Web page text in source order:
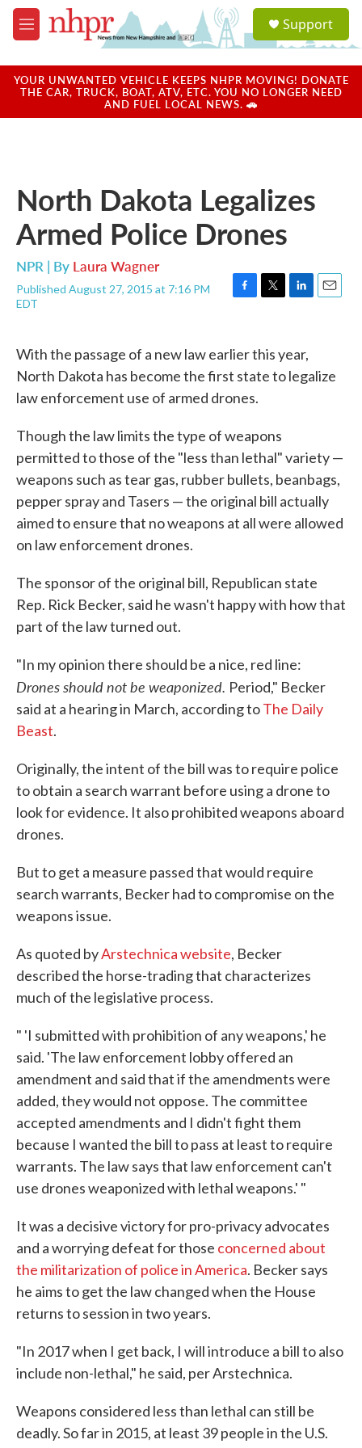
Skip to main content
M
e
u
a
u
Support
YOUR UNWANTED VEHICLE KEEPS NHPR MOVING! DONATE
THE CAR, TRUCK, BOAT, ATV, ETC. YOU NO LONGER NEED
AND FUEL LOCAL NEWS. 🚗
North Dakota Legalizes
Armed Police Drones
NPR | By Laura Wagner
Published August 27, 2015 at 7:16 PM
EDT
F
e
b
o
k
T
t
e
L
e
d
E
With the passage of a new law earlier this year,
North Dakota has become the first state to legalize
law enforcement use of armed drones.
Though the law limits the type of weapons
permitted to those of the "less than lethal" variety —
weapons such as tear gas, rubber bullets, beanbags,
pepper spray and Tasers — the original bill actually
aimed to ensure that no weapons at all were allowed
on law enforcement drones.
The sponsor of the original bill, Republican state
Rep. Rick Becker, said he wasn't happy with how that
part of the law turned out.
"In my opinion there should be a nice, red line:
Drones should not be weaponized. Period," Becker
said at a hearing in March, according toThe Daily
Beast.
Originally, the intent of the bill was to require police
to obtain a search warrant before using a drone to
look for evidence. It also prohibited weapons aboard
drones.
But to get a measure passed that would require
search warrants, Becker had to compromise on the
weapons issue.
As quoted byArstechnica website, Becker
described the horse-trading that characterizes
much of the legislative process.
" 'I submitted with prohibition of any weapons,' he
said. 'The law enforcement lobby offered an
amendment and said that if the amendments were
added, they would not oppose. The committee
accepted amendments and I didn't fight them
because I wanted the bill to pass at least to require
warrants. The law says that law enforcement can't
use drones weaponized with lethal weapons.' "
It was a decisive victory for pro-privacy advocates
and a worrying defeat for those concerned about
the militarization of police in America. Becker says
he aims to get the law changed when the House
returns to session in two years.
"In 2017 when I get back, I will introduce a bill to also
include non-lethal," he said, per Arstechnica.
Weapons considered less than lethal can still be
deadly. So far in 2015, at least 39 people in the U.S.